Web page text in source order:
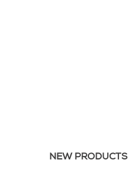
NEW PRODUCTS